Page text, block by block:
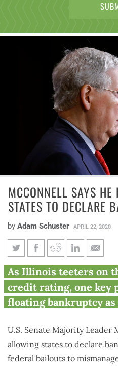
MCCONNELL SAYS
STATES TO DECLARE
by Adam Schuster APRIL 22, 2020
McConnell says
allowing states
bankruptcy
As Illinois teeters on
credit rating, one key
floating bankruptcy as
U.S. Senate Majority Leader
allowing states to declare
federal bailouts to